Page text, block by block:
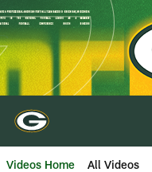
Skip
to
main
content
Videos Home All Videos